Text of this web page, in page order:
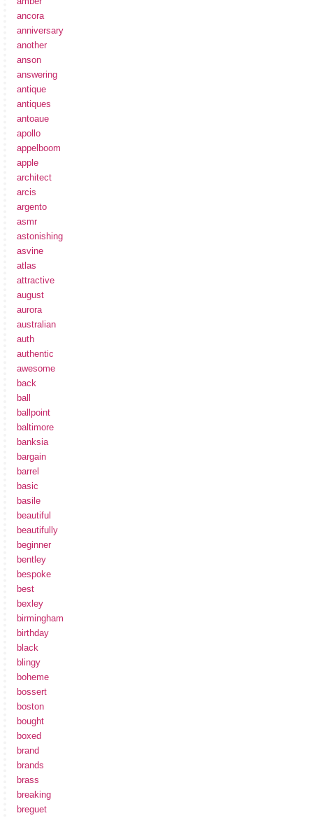
ancora
anniversary
another
anson
answering
antique
antiques
antoaue
apollo
appelboom
apple
architect
arcis
argento
asmr
astonishing
asvine
atlas
attractive
august
aurora
australian
auth
authentic
awesome
back
ball
ballpoint
baltimore
banksia
bargain
barrel
basic
basile
beautiful
beautifully
beginner
bentley
bespoke
best
bexley
birmingham
birthday
black
blingy
boheme
bossert
boston
bought
boxed
brand
brands
brass
breaking
breguet